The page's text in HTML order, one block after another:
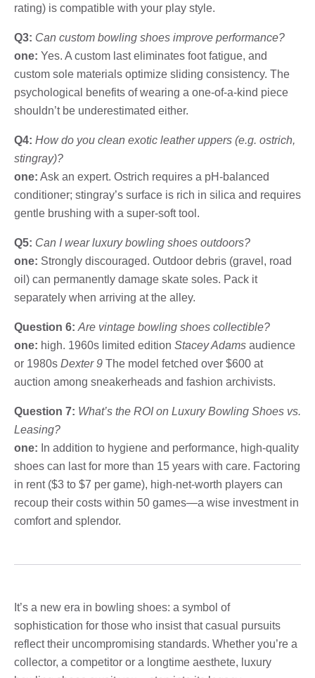
rating) is compatible with your play style.
Q3: Can custom bowling shoes improve performance?
one: Yes. A custom last eliminates foot fatigue, and
custom sole materials optimize sliding consistency. The
psychological benefits of wearing a one-of-a-kind piece
shouldn’t be underestimated either.
Q4: How do you clean exotic leather uppers (e.g. ostrich,
stingray)?
one: Ask an expert. Ostrich requires a pH-balanced
conditioner; stingray’s surface is rich in silica and requires
gentle brushing with a super-soft tool.
Q5: Can I wear luxury bowling shoes outdoors?
one: Strongly discouraged. Outdoor debris (gravel, road
oil) can permanently damage skate soles. Pack it
separately when arriving at the alley.
Question 6: Are vintage bowling shoes collectible?
one: high. 1960s limited edition Stacey Adams audience
or 1980s Dexter 9 The model fetched over $600 at
auction among sneakerheads and fashion archivists.
Question 7: What’s the ROI on Luxury Bowling Shoes vs.
Leasing?
one: In addition to hygiene and performance, high-quality
shoes can last for more than 15 years with care. Factoring
in rent ($3 to $7 per game), high-net-worth players can
recoup their costs within 50 games—a wise investment in
comfort and splendor.
It’s a new era in bowling shoes: a symbol of
sophistication for those who insist that casual pursuits
reflect their uncompromising standards. Whether you’re a
collector, a competitor or a longtime aesthete, luxury